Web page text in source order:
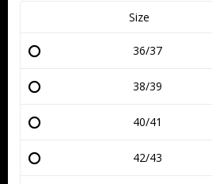
Size
36/37
38/39
40/41
42/43